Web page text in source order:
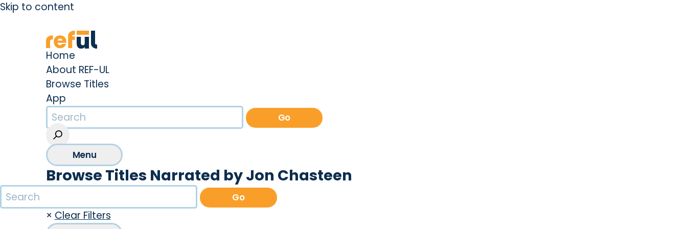
Skip to content
Home
About REF-UL
Browse Titles
App
Go
Menu
Browse Titles Narrated by Jon Chasteen
Go
× Clear Filters